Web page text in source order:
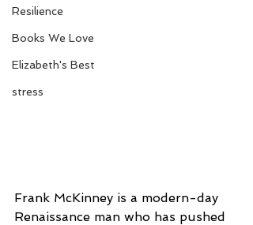
Resilience
Books We Love
Elizabeth's Best
stress
Frank McKinney is a modern-day
Renaissance man who has pushed